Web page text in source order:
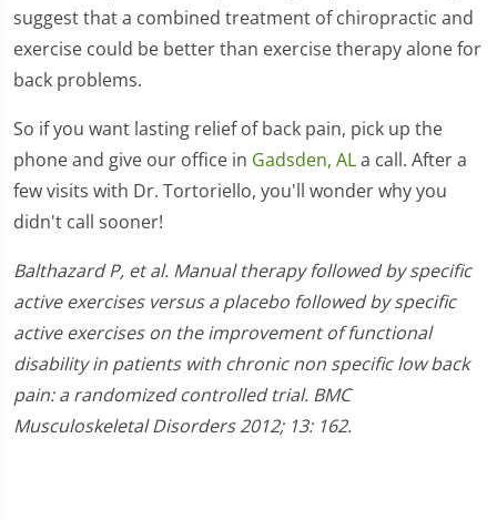
suggest that a combined treatment of chiropractic and
exercise could be better than exercise therapy alone for
back problems.
So if you want lasting relief of back pain, pick up the
phone and give our office in Gadsden, ALa call. After a
few visits with Dr. Tortoriello, you'll wonder why you
didn't call sooner!
Balthazard P, et al. Manual therapy followed by specific
active exercises versus a placebo followed by specific
active exercises on the improvement of functional
disability in patients with chronic non specific low back
pain: a randomized controlled trial. BMC
Musculoskeletal Disorders 2012; 13: 162.